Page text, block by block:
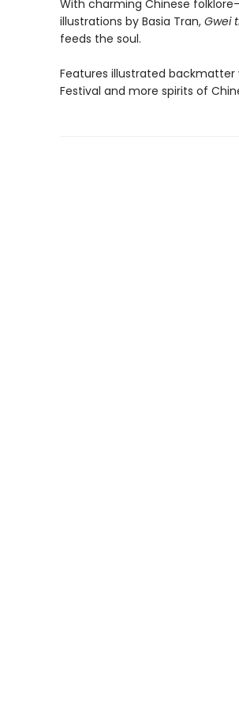
With charming Chinese
illustrations by Basia Tran, Gwei
feeds the soul.
Features illustrated
Festival and more spirits of